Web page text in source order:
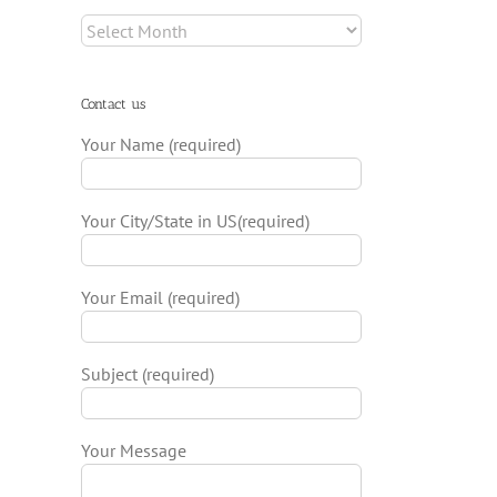
Archives
Contact us
Your Name (required)
Your City/State in US(required)
Your Email (required)
Subject (required)
Your Message